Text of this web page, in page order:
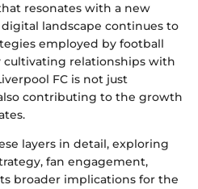
resonates with a new
landscape continues to
employed by football
cultivating relationships with
FC is not just
contributing to the growth
layers in detail, exploring
fan engagement,
broader implications for the